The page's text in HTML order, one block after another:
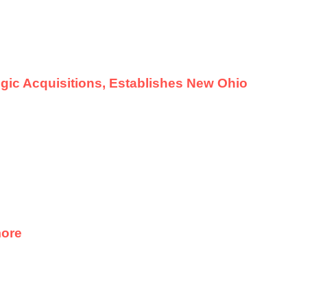
Acquisitions, Establishes New Ohio